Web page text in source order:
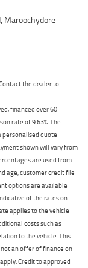
Maroochydore
the dealer to
financed over 60
rate of 9.63%. The
personalised quote
shown will vary from
are used from
age, customer credit file
options are available
of the rates on
applies to the vehicle
costs such as
to the vehicle. This
an offer of finance on
Credit to approved